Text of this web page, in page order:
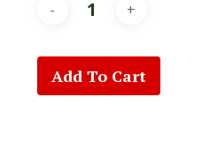
Add To Cart